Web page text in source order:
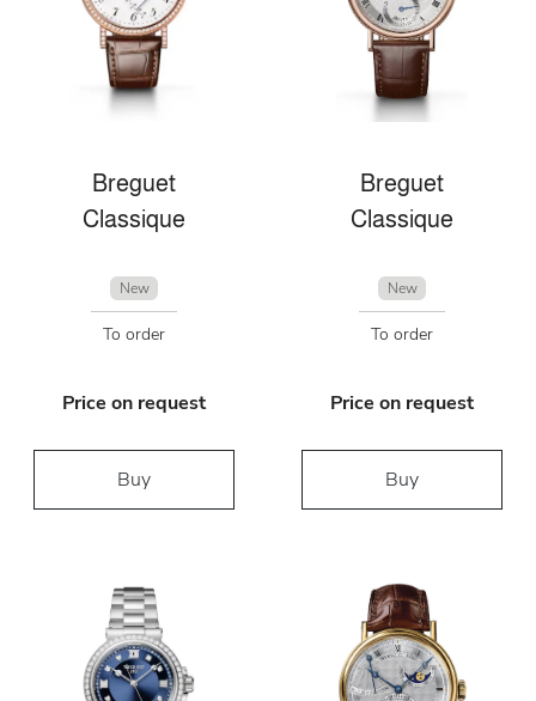
Breguet
Classique
New
To order
Price on request
Buy
Breguet
Classique
New
To order
Price on request
Buy